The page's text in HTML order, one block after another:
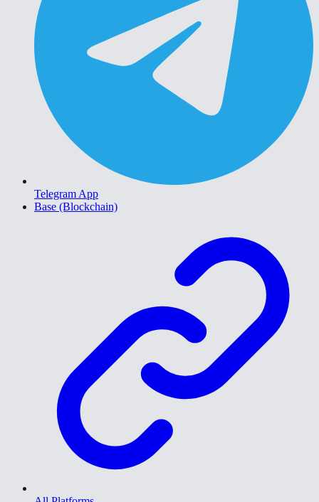
Telegram App
Base (Blockchain)